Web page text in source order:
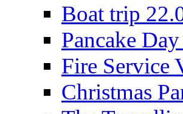
Boat trip
Pancake
Fire Service
Christmas